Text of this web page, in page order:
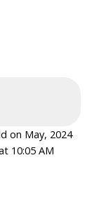
on May, 2024
10:05 AM